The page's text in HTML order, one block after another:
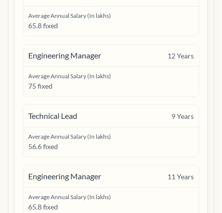
Average Annual Salary (In lakhs)
65.8 fixed
Engineering Manager 12Years
Average Annual Salary (In lakhs)
75 fixed
Technical Lead 9Years
Average Annual Salary (In lakhs)
56.6 fixed
Engineering Manager 11 Years
Average Annual Salary (In lakhs)
65.8 fixed